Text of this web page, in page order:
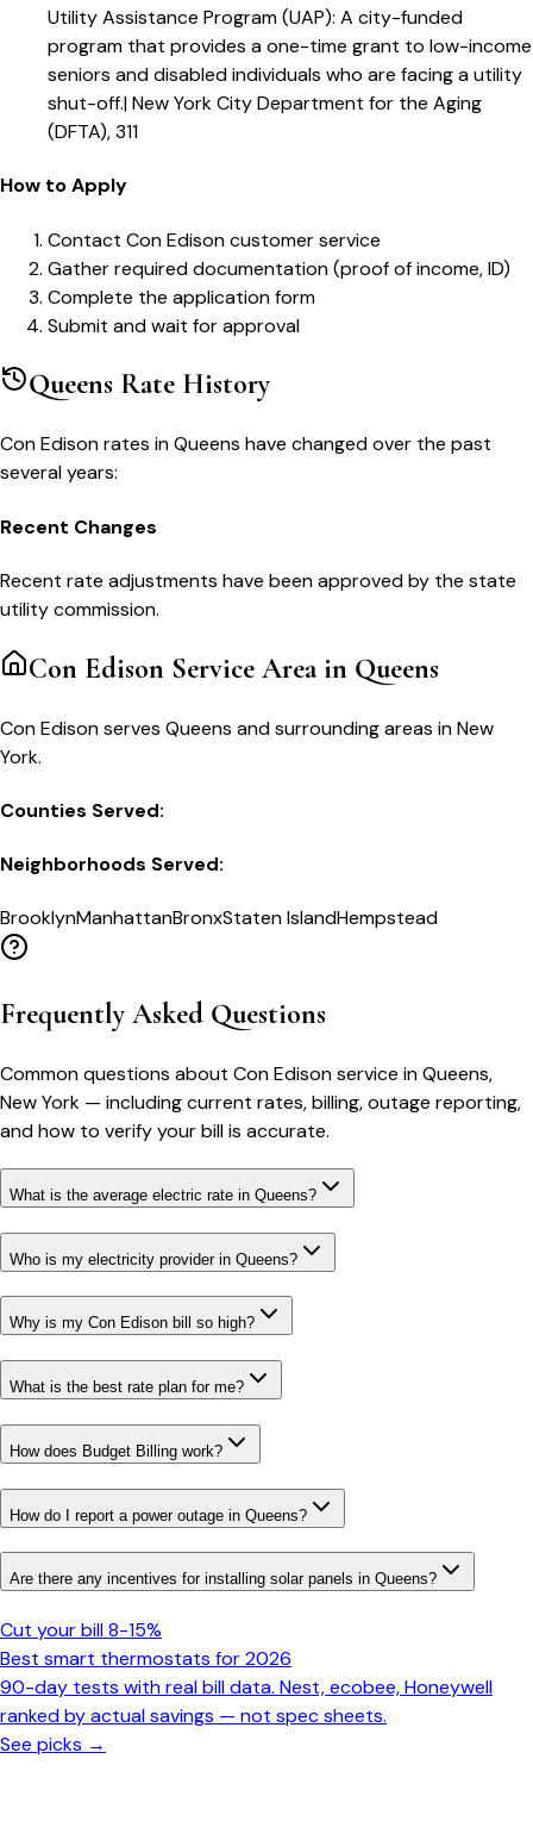
Utility Assistance Program (UAP): A city-funded
program that provides a one-time grant to low-income
seniors and disabled individuals who are facing a utility
shut-off.|New York City Department for the Aging
(DFTA), 311
How to Apply
Contact Con Edison customer service
Gather required documentation (proof of income, ID)
Complete the application form
Submit and wait for approval
Queens Rate History
Con Edisonrates inQueens have changed over the past
several years:
Recent Changes
Recent rate adjustments have been approved by the state
utility commission.
Con Edison Service Area in Queens
Con Edison serves Queens and surrounding areas in New
York.
Counties Served:
Neighborhoods Served:
BrooklynManhattanBronxStaten IslandHempstead
Frequently Asked Questions
Common questions about Con Edisonservice inQueens,
New York — including current rates, billing, outage reporting,
and how to verify your bill is accurate.
What is the average electric rate in Queens?
Who is my electricity provider in Queens?
Why is my Con Edison bill so high?
What is the best rate plan for me?
How does Budget Billing work?
How do I report a power outage in Queens?
Are there any incentives for installing solar panels in Queens?
Cut your bill 8-15%
Best smart thermostats for 2026
90-day tests with real bill data. Nest, ecobee, Honeywell
ranked by actual savings — not spec sheets.
See picks →